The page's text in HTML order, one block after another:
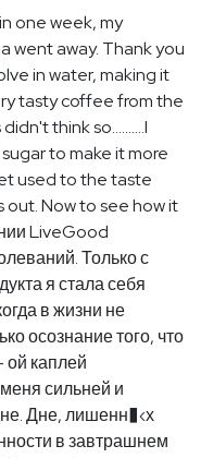
one week, my
went away. Thank you
in water, making it
tasty coffee from the
think so..........I
to make it more
used to the taste
Now to see how it
LiveGood
Только с
я стала себя
в жизни не
осознание того, что
ой каплей
сильней и
Дне, лишенн�‹х
в завтрашнем